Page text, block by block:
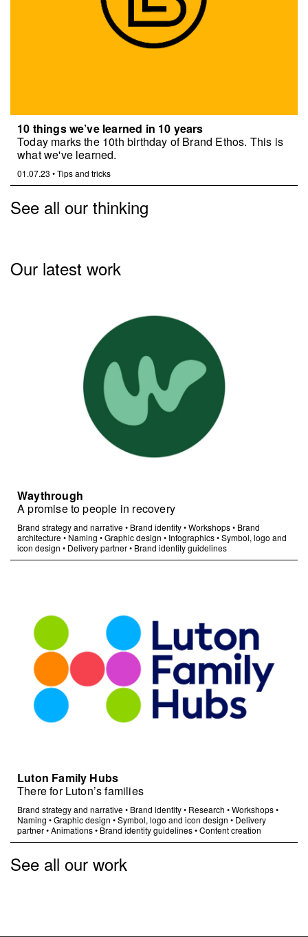
10 things we’ve learned in 10 years
Today marks the 10th birthday of Brand Ethos. This is
what we've learned.
01.07.23 •Tips and tricks
See all our thinking
Our latest work
Waythrough
A promise to people in recovery
Brand strategy and narrative• Brand identity•Workshops• Brand
architecture• Naming •Graphic design • Infographics•Symbol, logo and
icon design • Delivery partner• Brand identity guidelines
Luton Family Hubs
There for Luton’s families
Brand strategy and narrative• Brand identity• Research •Workshops•
Naming •Graphic design •Symbol, logo and icon design • Delivery
partner•Animations• Brand identity guidelines•Content creation
See all our work